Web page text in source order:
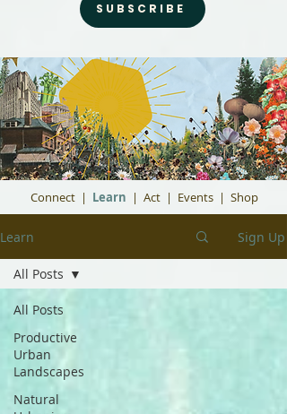
SUBSCRIBE
Connect| Learn | Act| Events| Shop
Learn Sign Up
All Posts
Productive
Urban
Landscapes
Natural
All Posts